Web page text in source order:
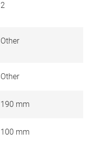
2
Other
Other
190 mm
100 mm